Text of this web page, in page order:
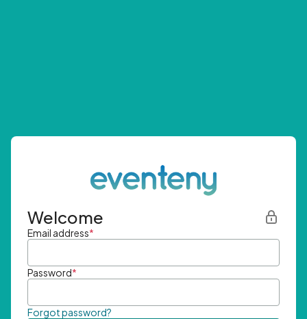
Welcome
Email address*
Password*
Forgot password?